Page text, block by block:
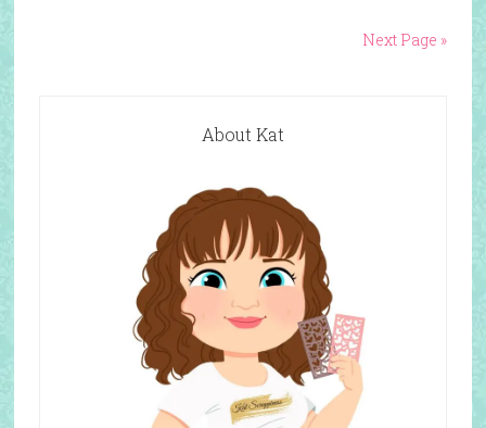
Next Page »
About Kat